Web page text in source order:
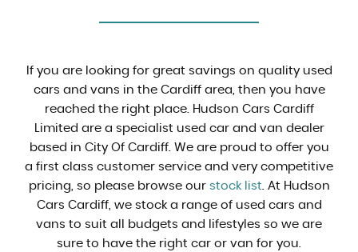
If you are looking for great savings on quality used
cars and vans in the Cardiff area, then you have
reached the right place. Hudson Cars Cardiff
Limited are a specialist used car and van dealer
based in City Of Cardiff. We are proud to offer you
a first class customer service and very competitive
pricing, so please browse our stock list . At Hudson
Cars Cardiff, we stock a range of used cars and
vans to suit all budgets and lifestyles so we are
sure to have the right car or van for you.